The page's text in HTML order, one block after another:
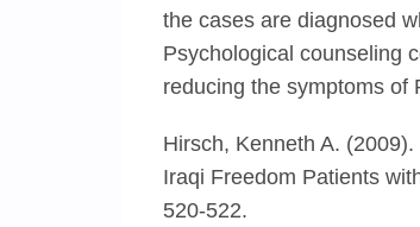
the cases are diagnosed
Psychological counseling
reducing the symptoms of
Hirsch, Kenneth A.
Iraqi Freedom Patients
520-522.